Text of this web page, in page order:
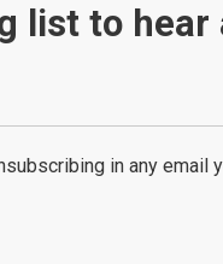
list to hear
in any email